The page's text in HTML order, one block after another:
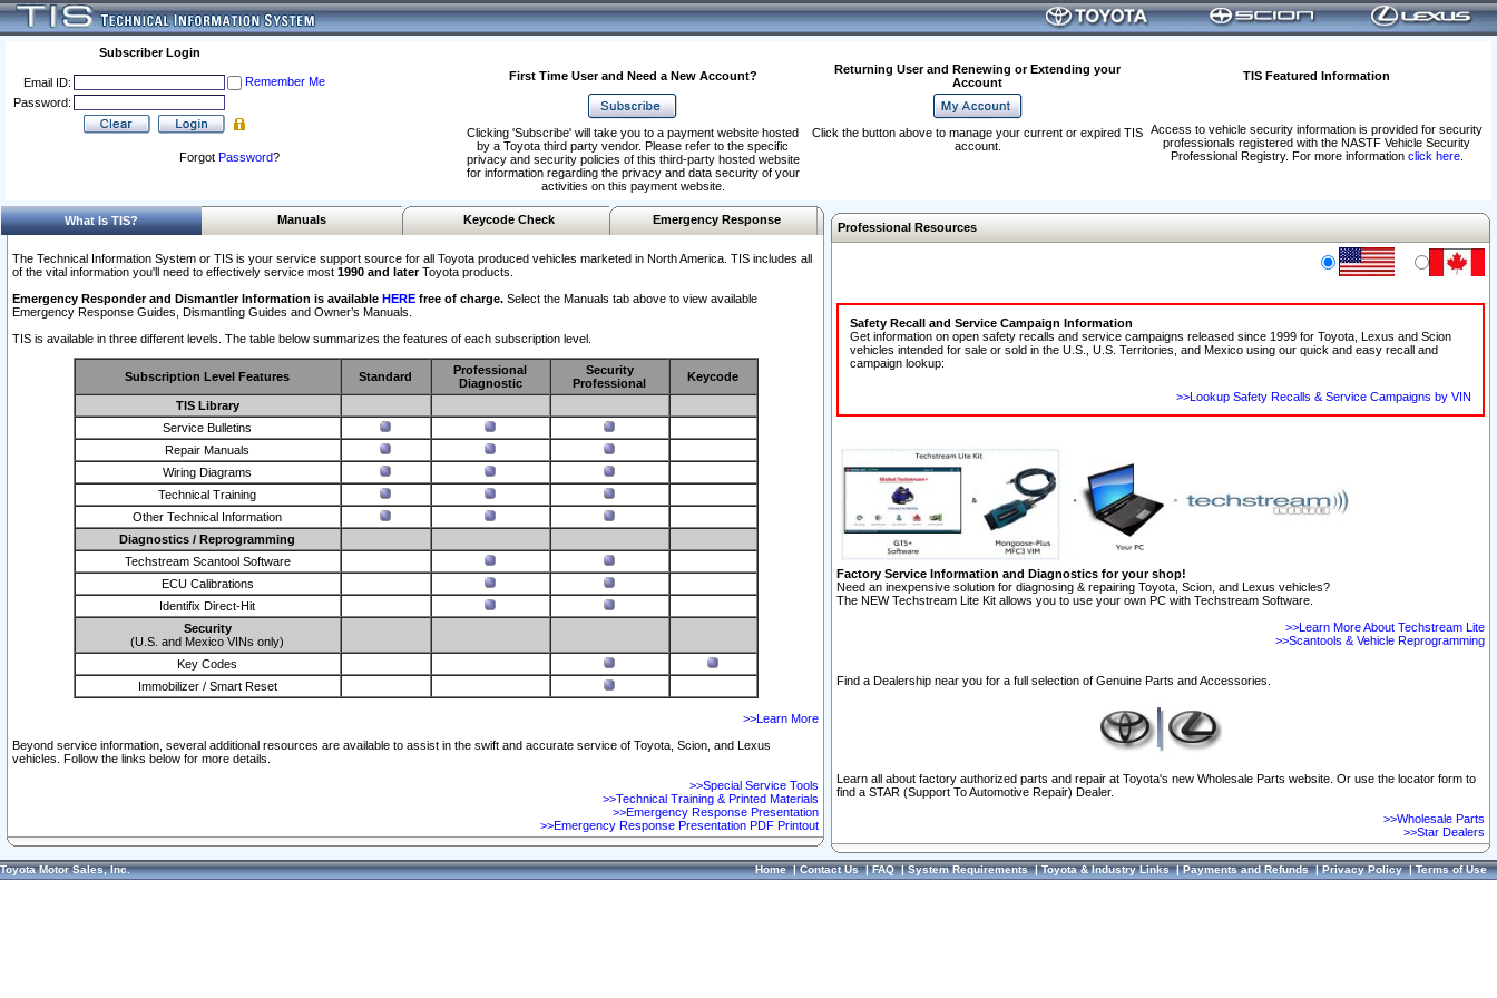
Subscriber Login
Email ID:
Remember Me
Password:
Forgot Password?
First Time User and Need a New Account?
Returning User and Renewing or Extending your
Account
TIS Featured Information
Access to vehicle security information is provided for security
professionals registered with the NASTF Vehicle Security
Professional Registry. For more information click here.
Clicking 'Subscribe' will take you to a payment website hosted
by a Toyota third party vendor. Please refer to the specific
privacy and security policies of this third-party hosted website
for information regarding the privacy and data security of your
activities on this payment website.
Click the button above to manage your current or expired TIS
account.
What Is TIS? Manuals Keycode Check Emergency Response
The Technical Information System or TIS is your service support source for all Toyota produced vehicles marketed in North America. TIS includes all
of the vital information you'll need to effectively service most 1990 and laterToyota products.
Emergency Responder and Dismantler Information is available HERE free of charge. Select the Manuals tab above to view available
Emergency Response Guides, Dismantling Guides and Owner’s Manuals.
TIS is available in three different levels. The table below summarizes the features of each subscription level.
Subscription Level Features Standard
Professional
Diagnostic
Security
Professional
Keycode
TIS Library
Service Bulletins
Repair Manuals
Wiring Diagrams
Technical Training
Other Technical Information
Diagnostics / Reprogramming
Techstream Scantool Software
ECU Calibrations
Identifix Direct-Hit
Security
(U.S. and Mexico VINs only)
Key Codes
Immobilizer / Smart Reset
>>Learn More
Beyond service information, several additional resources are available to assist in the swift and accurate service of Toyota, Scion, and Lexus
vehicles. Follow the links below for more details.
>>Special Service Tools
>>Technical Training & Printed Materials
>>Emergency Response Presentation
>>Emergency Response Presentation PDF Printout
Professional Resources
Safety Recall and Service Campaign Information
Get information on open safety recalls and service campaigns released since 1999 for Toyota, Lexus and Scion
vehicles intended for sale or sold in the U.S., U.S. Territories, and Mexico using our quick and easy recall and
campaign lookup:
>>Lookup Safety Recalls & Service Campaigns by VIN
Factory Service Information and Diagnostics for your shop!
Need an inexpensive solution for diagnosing & repairing Toyota, Scion, and Lexus vehicles?
The NEW Techstream Lite Kit allows you to use your own PC with Techstream Software.
>>Learn More About Techstream Lite
>>Scantools & Vehicle Reprogramming
Find a Dealership near you for a full selection of Genuine Parts and Accessories.
Learn all about factory authorized parts and repair at Toyota's new Wholesale Parts website. Or use the locator form to
find a STAR (Support To Automotive Repair) Dealer.
>>Wholesale Parts
>>Star Dealers
Toyota Motor Sales, Inc. Home|Contact Us|FAQ|System Requirements|Toyota & Industry Links|Payments and Refunds|Privacy Policy|Terms of Use